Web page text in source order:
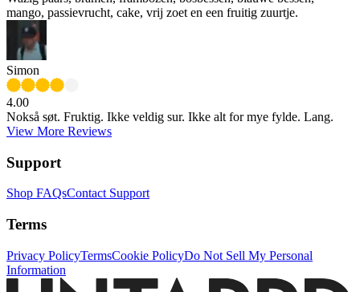
mango, passievrucht, cake, vrij zoet en een fruitig zuurtje.
Simon
4.00
Nokså søt. Fruktig. Ikke veldig sur. Ikke alt for mye fylde. Lang.
View More Reviews
Support
Shop FAQsContact Support
Terms
Privacy PolicyTermsCookie PolicyDo Not Sell My Personal
Information